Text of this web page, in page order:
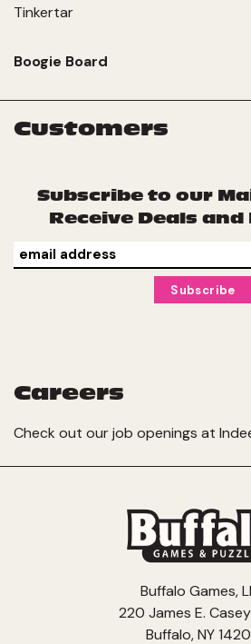
Tinkertar
Boogie Board
Customers
Subscribe to our
Receive Deals
Careers
Check out our job openings at
Buffalo Games,
220 James E.
Buffalo, NY